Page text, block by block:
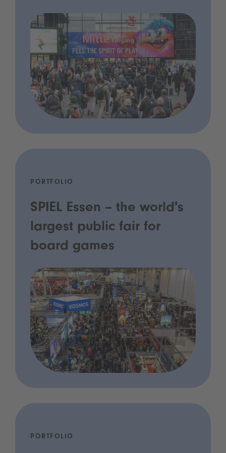
PORTFOLIO
SPIEL Essen – the world's
largest public fair for
board games
PORTFOLIO